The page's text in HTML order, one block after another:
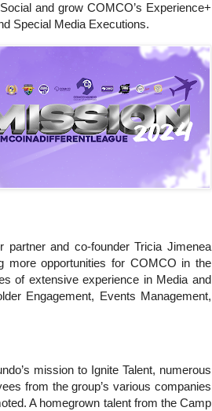
and grow COMCO’s Experience+
Special Media Executions.
partner and co-founder Tricia Jimenea
more opportunities for COMCO in the
of extensive experience in Media and
Engagement, Events Management,
mission to Ignite Talent, numerous
from the group’s various companies
A homegrown talent from the Camp